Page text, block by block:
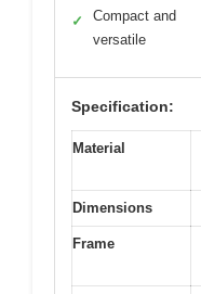
✓
Compact and
versatile
Specification:
Material
Dimensions
Frame